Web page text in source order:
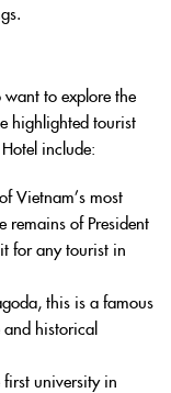
to explore the
highlighted tourist
include:
Vietnam’s most
remains of President
for any tourist in
this is a famous
historical
first university in